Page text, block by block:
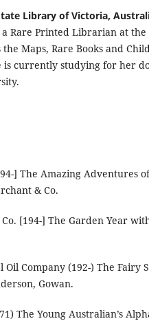
Library of Victoria,
a Rare Printed Librarian at
Maps, Rare Books and
is currently studying for her
] The Amazing Adventures
& Co.
[194-] The Garden Year
Company (192-) The Fairy
Gowan.
The Young Australian’s